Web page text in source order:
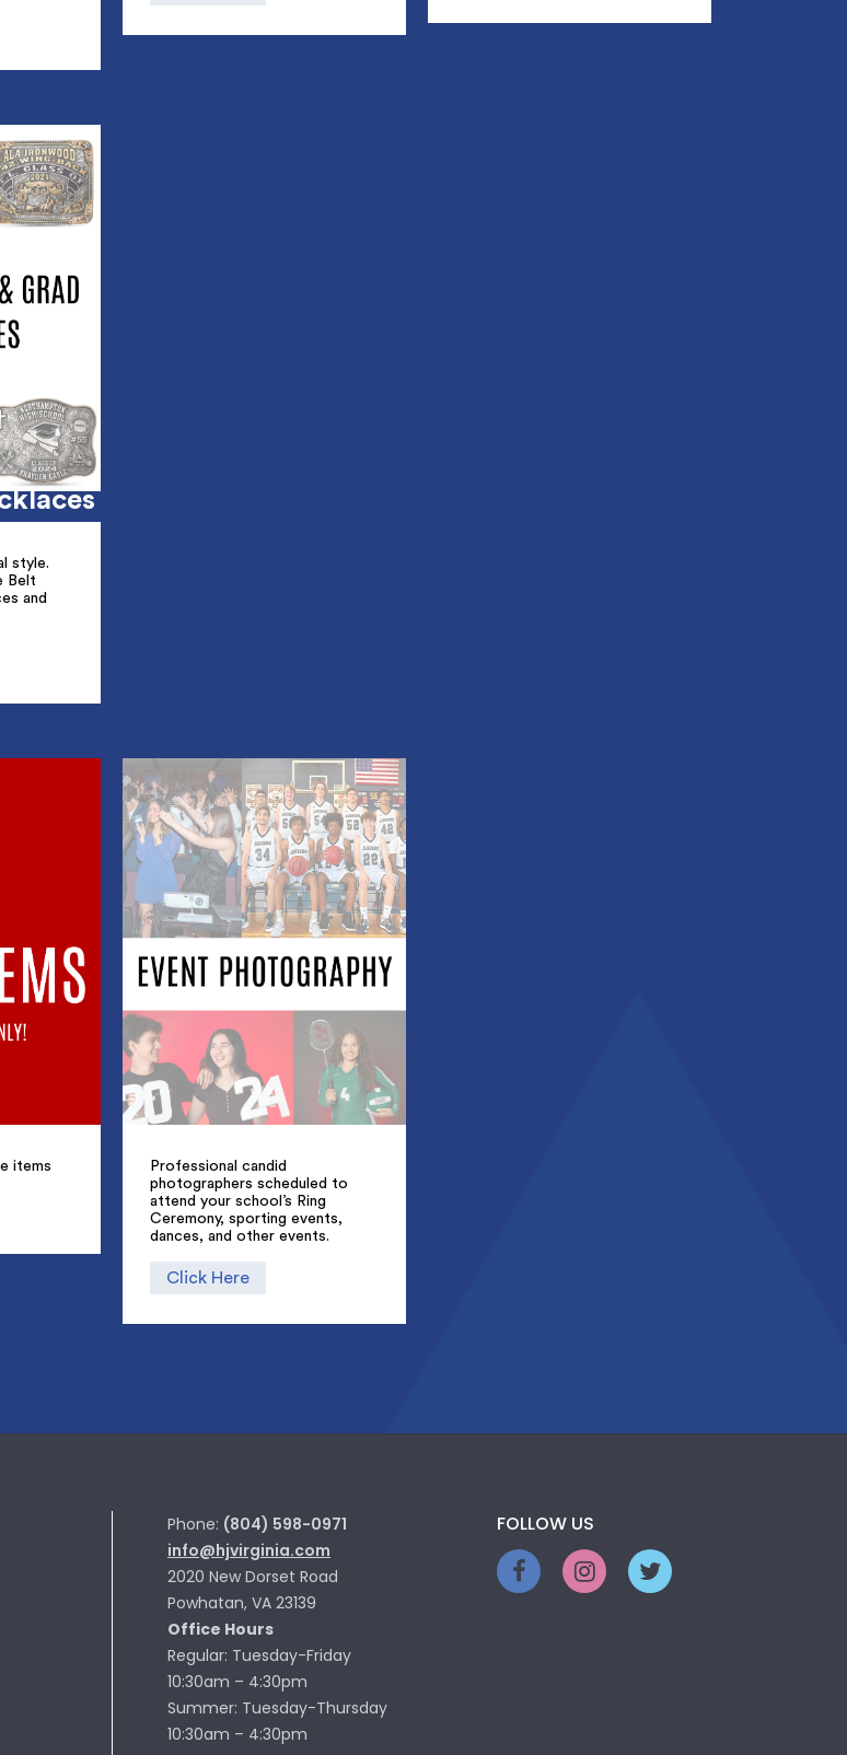
style.
Belt
and
items
Professional candid
photographers scheduled to
attend your school’s Ring
Ceremony, sporting events,
dances, and other events.
Click Here
Phone: (804) 598-0971
info@hjvirginia.com
2020 New Dorset Road
Powhatan, VA 23139
Office Hours
Regular: Tuesday-Friday
10:30am – 4:30pm
Summer: Tuesday-Thursday
10:30am – 4:30pm
FOLLOW US